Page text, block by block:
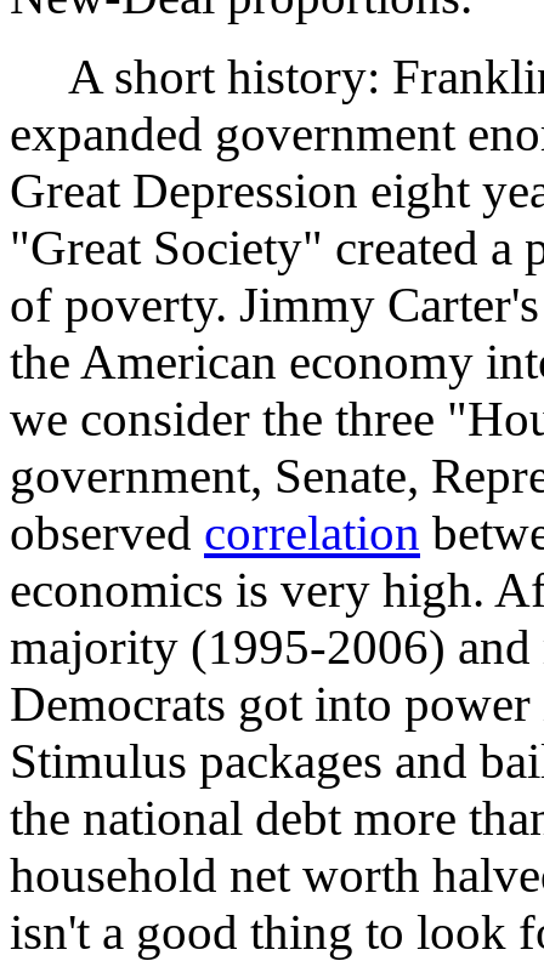
A short history:
expanded government
Great Depression eight
"Great Society" created a
of poverty. Jimmy
the American economy
we consider the three
government, Senate,
observed correlation
economics is very high.
majority (1995-2006)
Democrats got into
Stimulus packages and
the national debt more
household net worth
isn't a good thing to look